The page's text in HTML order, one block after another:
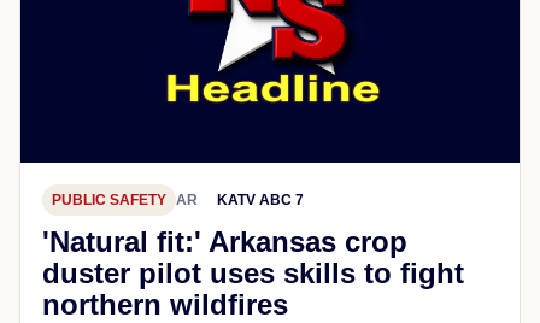
PUBLIC SAFETY AR KATV ABC 7
'Natural fit:' Arkansas crop
duster pilot uses skills to fight
northern wildfires